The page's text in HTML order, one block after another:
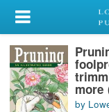
My Account
Library Card
Sign In more
by